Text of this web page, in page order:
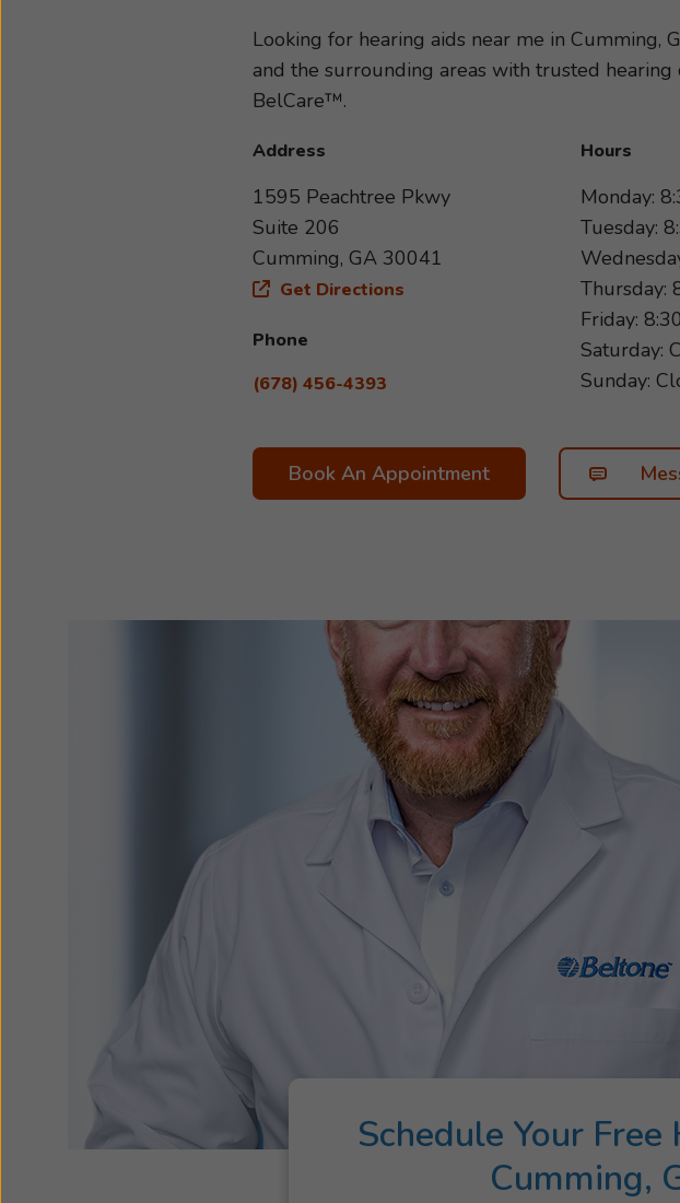
your specific needs and lifestyle. Take the first
with us today. We look forward to helping you
Looking for hearing aids near me in Cumming,
and the surrounding areas with trusted
BelCare™.
Address
1595 Peachtree Pkwy
Suite 206
Cumming, GA 30041
Get Directions
Phone
(678) 456-4393
Hours
Monday:
Tuesday:
Thursday:
Friday:
Saturday:
Sunday:
Book An Appointment
Schedule Your
Cumming,